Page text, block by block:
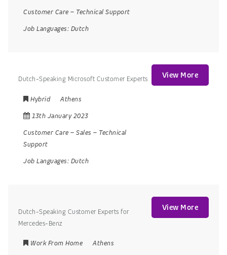
Customer Care – Technical Support
Job Languages: Dutch
Dutch-Speaking Microsoft Customer Experts
Hybrid
Athens
13th January 2023
Customer Care – Sales – Technical
Support
Job Languages: Dutch
View More
Dutch-Speaking Customer Experts for
Mercedes-Benz
Work From Home
Athens
View More